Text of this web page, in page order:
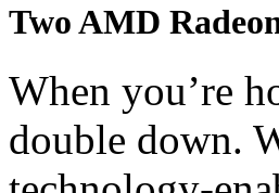
Two AMD
When you’re
double down.